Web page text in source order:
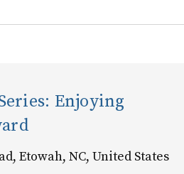
Enjoying
Etowah, NC, United States